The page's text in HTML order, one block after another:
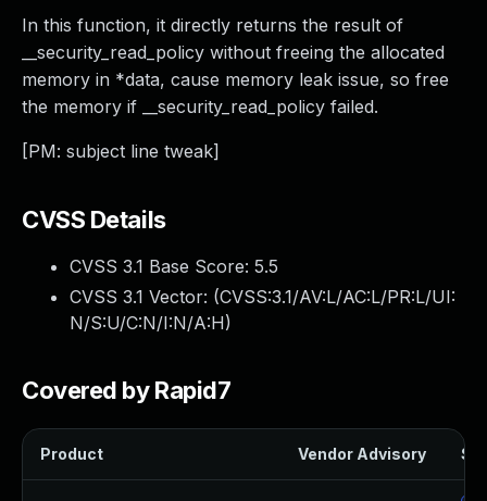
In this function, it directly returns the result of
__security_read_policy without freeing the allocated
memory in *data, cause memory leak issue, so free
the memory if __security_read_policy failed.
[PM: subject line tweak]
CVSS Details
CVSS 3.1 Base Score: 5.5
CVSS 3.1 Vector: (CVSS:3.1/AV:L/AC:L/PR:L/UI:
N/S:U/C:N/I:N/A:H)
Covered by Rapid7
Product Vendor Advisory